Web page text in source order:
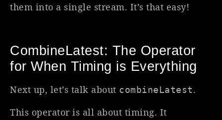
them into a single stream. It’s that easy!
CombineLatest: The Operator
for When Timing is Everything
Next up, let’s talk about combineLatest.
This operator is all about timing. It